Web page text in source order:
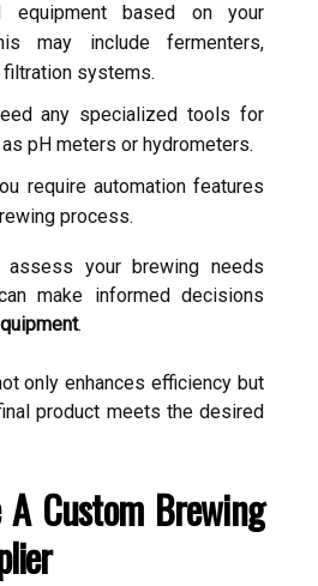
equipment based on your
may include fermenters,
systems.
any specialized tools for
pH meters or hydrometers.
require automation features
process.
your brewing needs
make informed decisions
.
only enhances efficiency but
product meets the desired
A Custom Brewing